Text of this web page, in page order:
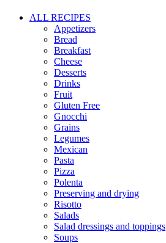
ALL RECIPES
Appetizers
Bread
Breakfast
Cheese
Desserts
Drinks
Fruit
Gluten Free
Gnocchi
Grains
Legumes
Mexican
Pasta
Pizza
Polenta
Preserving and drying
Risotto
Salads
Salad dressings and toppings
Soups